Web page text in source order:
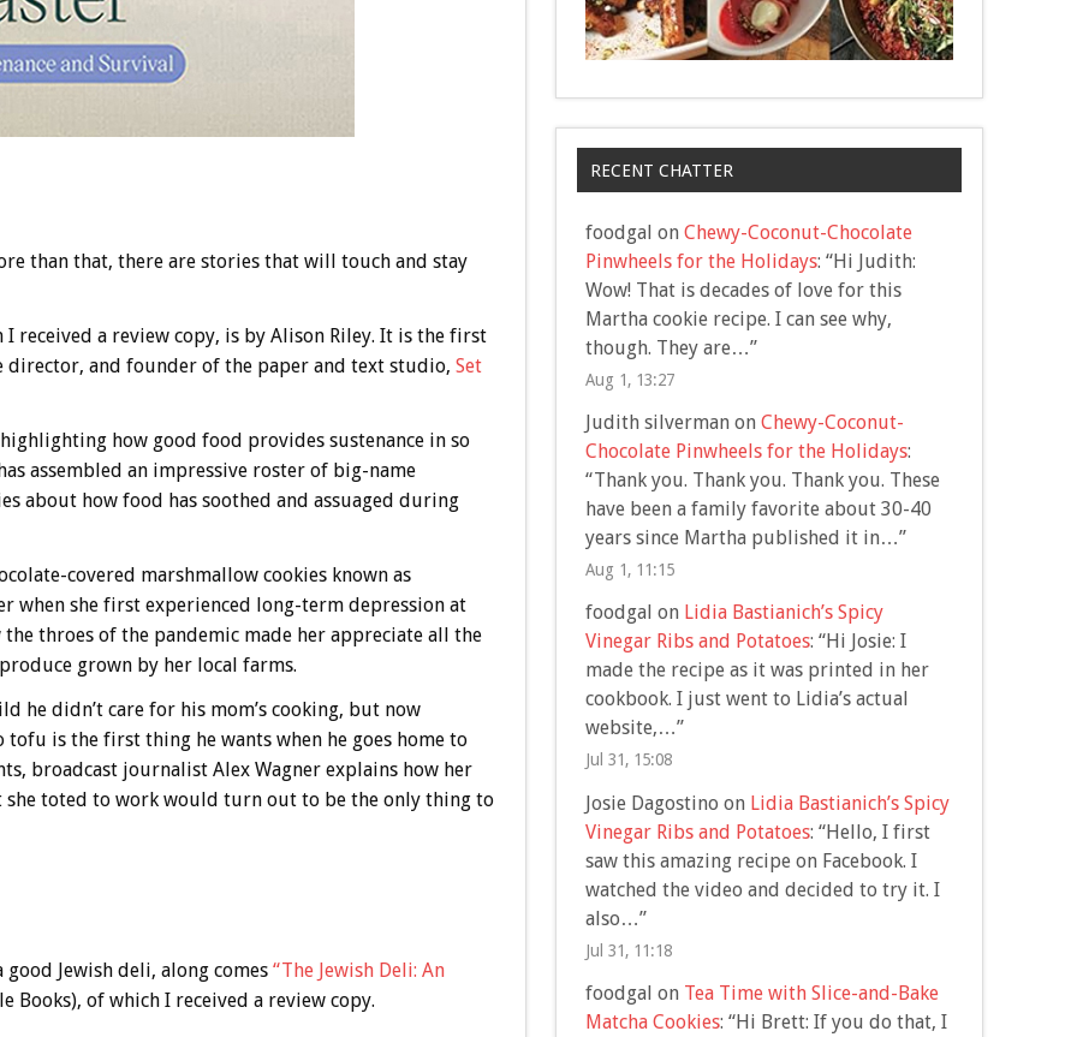
than that, there are stories that will touch and stay
received a review copy, is by Alison Riley. It is the first
and founder of the paper and text studio, Set
how good food provides sustenance in so
assembled an impressive roster of big-name
about how food has soothed and assuaged during
covered marshmallow cookies known as
when she first experienced long-term depression at
the throes of the pandemic made her appreciate all the
grown by her local farms.
he didn’t care for his mom’s cooking, but now
is the first thing he wants when he goes home to
broadcast journalist Alex Wagner explains how her
she toted to work would turn out to be the only thing to
Jewish deli, along comes “The Jewish Deli: An
Books), of which I received a review copy.
RECENT CHATTER
foodgal on Chewy-Coconut-Chocolate
Pinwheels for the Holidays: “Hi Judith:
Wow! That is decades of love for this
Martha cookie recipe. I can see why,
though. They are…”
Aug 1, 13:27
Judith silvermanon Chewy-Coconut-
Chocolate Pinwheels for the Holidays:
“Thank you. Thank you. Thank you. These
have been a family favorite about 30-40
years since Martha published it in…”
Aug 1, 11:15
foodgal on Lidia Bastianich’s Spicy
Vinegar Ribs and Potatoes: “Hi Josie: I
made the recipe as it was printed in her
cookbook. I just went to Lidia’s actual
website,…”
Jul 31, 15:08
Josie Dagostino on Lidia Bastianich’s Spicy
Vinegar Ribs and Potatoes: “Hello, I first
saw this amazing recipe on Facebook. I
watched the video and decided to try it. I
also…”
Jul 31, 11:18
foodgal on Tea Time with Slice-and-Bake
Matcha Cookies: “Hi Brett: If you do that, I